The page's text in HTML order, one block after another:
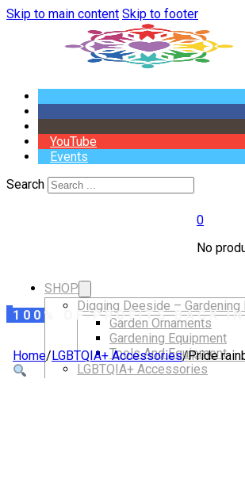
Skip to main content Skip to footer
YouTube
Events
Search
0
No
SHOP
Digging Deeside – Gardening
Garden Ornaments
Gardening Equipment
Tools And Equipment
LGBTQIA+ Accessories
100% OF PROFITS BACK
Home/LGBTQIA+ Accessories/Pride